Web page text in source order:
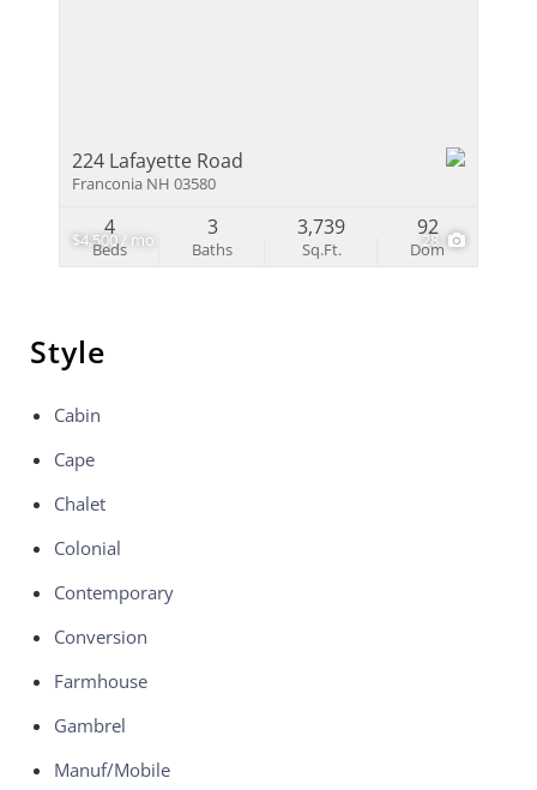
$4,500 / mo 28
224 Lafayette Road
Franconia NH 03580
Beds
4
Baths
3
Sq.Ft.
3,739
Dom
92
Style
Cabin
Cape
Chalet
Colonial
Contemporary
Conversion
Farmhouse
Gambrel
Manuf/Mobile